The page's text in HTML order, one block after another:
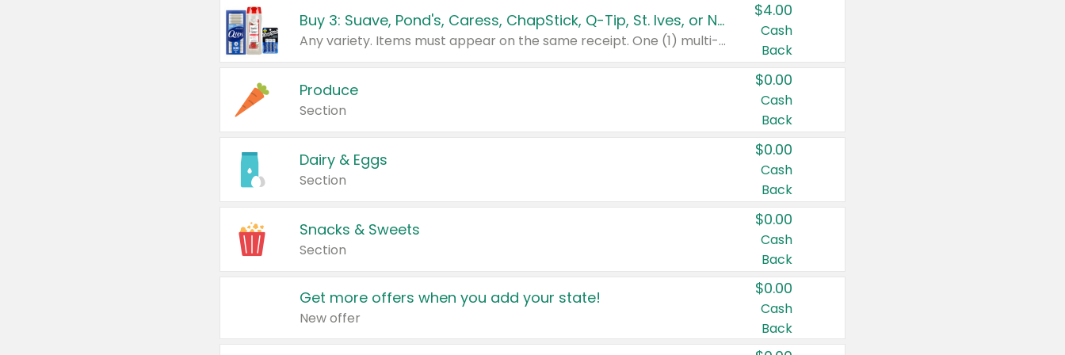
Buy 3: Suave, Pond's, Caress, ChapStick, Q-Tip, St. Ives, or Noxzema Products
Any variety. Items must appear on the same receipt. One (1) multi-pack is considered one (1) item purchased.
$4.00
Cash
Back
Produce
Section
$0.00
Cash
Back
Dairy & Eggs
Section
$0.00
Cash
Back
Snacks & Sweets
Section
$0.00
Cash
Back
Get more offers when you add your state!
New offer
$0.00
Cash
Back